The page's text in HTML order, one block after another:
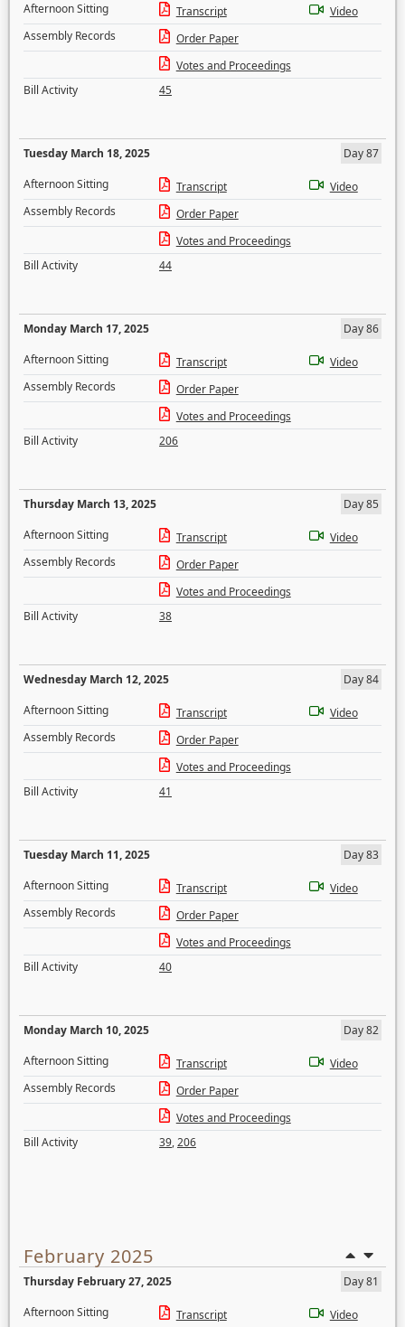
Afternoon Sitting
Transcript
Video
Assembly Records
Order Paper
Votes and Proceedings
Bill Activity
45
Tuesday March 18, 2025
Day 87
Afternoon Sitting
Transcript
Video
Assembly Records
Order Paper
Votes and Proceedings
Bill Activity
44
Monday March 17, 2025
Day 86
Afternoon Sitting
Transcript
Video
Assembly Records
Order Paper
Votes and Proceedings
Bill Activity
206
Thursday March 13, 2025
Day 85
Afternoon Sitting
Transcript
Video
Assembly Records
Order Paper
Votes and Proceedings
Bill Activity
38
Wednesday March 12, 2025
Day 84
Afternoon Sitting
Transcript
Video
Assembly Records
Order Paper
Votes and Proceedings
Bill Activity
41
Tuesday March 11, 2025
Day 83
Afternoon Sitting
Transcript
Video
Assembly Records
Order Paper
Votes and Proceedings
Bill Activity
40
Monday March 10, 2025
Day 82
Afternoon Sitting
Transcript
Video
Assembly Records
Order Paper
Votes and Proceedings
Bill Activity
39,206
February 2025
Thursday February 27, 2025
Day 81
Afternoon Sitting
Transcript Video